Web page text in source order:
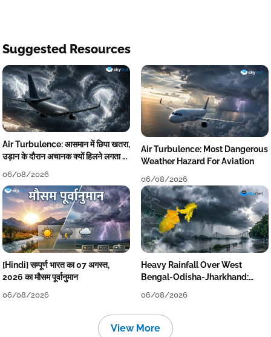
Suggested Resources
Air Turbulence: आसमान में छिपा खतरा,
उड़ान के दौरान अचानक क्यों हिलने लगता है
06/08/2026
Air Turbulence: Most Dangerous
Weather Hazard For Aviation
06/08/2026
[Hindi] सम्पूर्ण भारत का 07 अगस्त,
2026 का मौसम पूर्वानुमान
06/08/2026
Heavy Rainfall Over West
Bengal-Odisha-Jharkhand:
06/08/2026
View More